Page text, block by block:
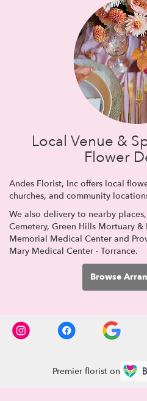
Local Venue &
Flower
Andes Florist, Inc offers local
churches, and community
We also delivery to nearby places,
Cemetery, Green Hills Mortuary
Memorial Medical Center and
Mary Medical Center - Torrance.
Browse
Premier florist on